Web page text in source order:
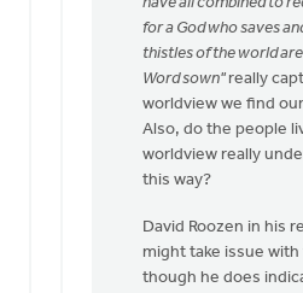
for a God who saves
thistles of the world
Word sown" really
worldview we find
Also, do the people
worldview really
this way?
David Roozen in his
might take issue
though he does